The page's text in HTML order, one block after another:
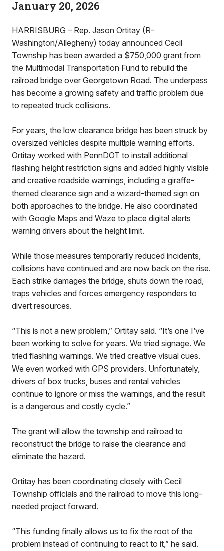
January 20, 2026
HARRISBURG – Rep. Jason Ortitay (R-
Washington/Allegheny) today announced Cecil
Township has been awarded a $750,000 grant from
the Multimodal Transportation Fund to rebuild the
railroad bridge over Georgetown Road. The underpass
has become a growing safety and traffic problem due
to repeated truck collisions.
For years, the low clearance bridge has been struck by
oversized vehicles despite multiple warning efforts.
Ortitay worked with PennDOT to install additional
flashing height restriction signs and added highly visible
and creative roadside warnings, including a giraffe-
themed clearance sign and a wizard-themed sign on
both approaches to the bridge. He also coordinated
with Google Maps and Waze to place digital alerts
warning drivers about the height limit.
While those measures temporarily reduced incidents,
collisions have continued and are now back on the rise.
Each strike damages the bridge, shuts down the road,
traps vehicles and forces emergency responders to
divert resources.
“This is not a new problem,” Ortitay said. “It’s one I’ve
been working to solve for years. We tried signage. We
tried flashing warnings. We tried creative visual cues.
We even worked with GPS providers. Unfortunately,
drivers of box trucks, buses and rental vehicles
continue to ignore or miss the warnings, and the result
is a dangerous and costly cycle.”
The grant will allow the township and railroad to
reconstruct the bridge to raise the clearance and
eliminate the hazard.
Ortitay has been coordinating closely with Cecil
Township officials and the railroad to move this long-
needed project forward.
“This funding finally allows us to fix the root of the
problem instead of continuing to react to it,” he said.